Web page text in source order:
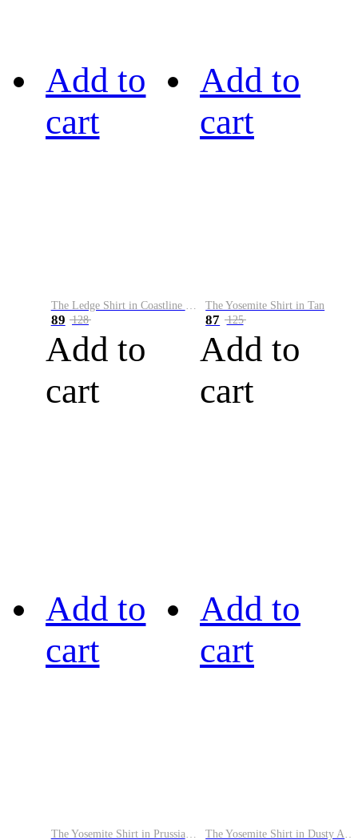
Add to
cart
89 128
Add to
cart
Add to
cart
The Yosemite Shirt in Tan
87 125
Add to
cart
Add to
cart
Add to
cart